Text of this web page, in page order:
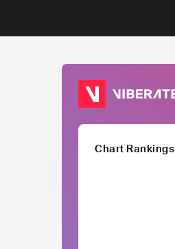
Chart Rankings